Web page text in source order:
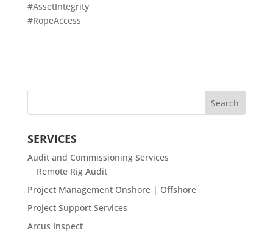
#AssetIntegrity
#RopeAccess
SERVICES
Audit and Commissioning Services
Remote Rig Audit
Project Management Onshore | Offshore
Project Support Services
Arcus Inspect